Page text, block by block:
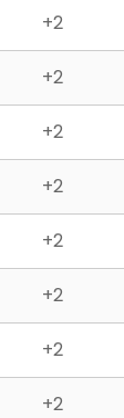
+2
+2
+2
+2
+2
+2
+2
+2